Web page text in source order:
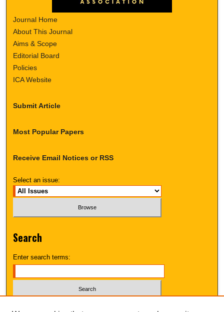
Journal Home
About This Journal
Aims & Scope
Editorial Board
Policies
ICA Website
Submit Article
Most Popular Papers
Receive Email Notices or RSS
Select an issue:
Search
Enter search terms: